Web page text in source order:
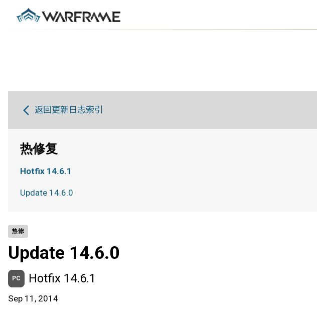
热修
Update 14.6.0
PC Hotfix 14.6.1
Sep 11, 2014
返回更新日志索引
热修复
Hotfix 14.6.1
Update 14.6.0